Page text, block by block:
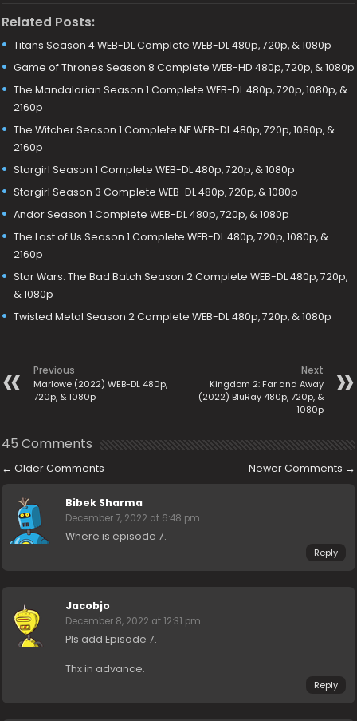
Related Posts:
Titans Season 4 WEB-DL Complete WEB-DL 480p, 720p, & 1080p
Game of Thrones Season 8 Complete WEB-HD 480p, 720p, & 1080p
The Mandalorian Season 1 Complete WEB-DL 480p, 720p, 1080p, &
2160p
The Witcher Season 1 Complete NF WEB-DL 480p, 720p, 1080p, &
2160p
Stargirl Season 1 Complete WEB-DL 480p, 720p, & 1080p
Stargirl Season 3 Complete WEB-DL 480p, 720p, & 1080p
Andor Season 1 Complete WEB-DL 480p, 720p, & 1080p
The Last of Us Season 1 Complete WEB-DL 480p, 720p, 1080p, &
2160p
Star Wars: The Bad Batch Season 2 Complete WEB-DL 480p, 720p,
& 1080p
Twisted Metal Season 2 Complete WEB-DL 480p, 720p, & 1080p
Previous
Marlowe (2022) WEB-DL 480p,
720p, & 1080p
Next
Kingdom 2: Far and Away
(2022) BluRay 480p, 720p, &
1080p
45 Comments
← Older Comments Newer Comments →
Bibek Sharma
December 7, 2022 at 6:48 pm
Where is episode 7.
Reply
Jacobjo
December 8, 2022 at 12:31 pm
Pls add Episode 7.
Thx in advance.
Reply